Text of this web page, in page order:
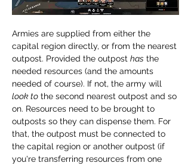
Armies are supplied from either the
capital region directly, or from the nearest
outpost. Provided the outpost has the
needed resources (and the amounts
needed of course). If not, the army will
look to the second nearest outpost and so
on. Resources need to be brought to
outposts so they can dispense them. For
that, the outpost must be connected to
the capital region or another outpost (if
you're transferring resources from one